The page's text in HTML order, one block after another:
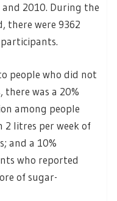
2010. During the
there were 9362
people who did not
there was a 20%
among people
2 litres per week of
and a 10%
who reported
of sugar-